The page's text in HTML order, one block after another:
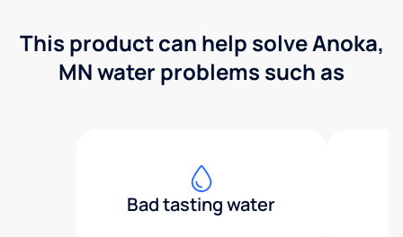
This product can help solve Anoka,
MN water problems such as
Bad tasting water